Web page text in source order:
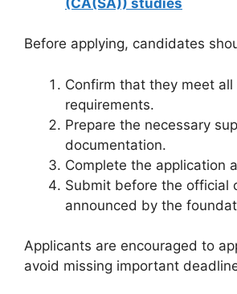
Before applying, candidates
Confirm that they meet
requirements.
Prepare the necessary
documentation.
Complete the application
Submit before the official
announced by the
Applicants are encouraged to
avoid missing important